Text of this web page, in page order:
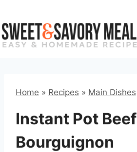
to
content
Home » Recipes » Main Dishes
Instant Pot Beef
Bourguignon